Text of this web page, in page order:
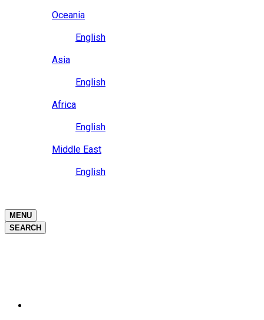
Oceania
English
Asia
English
Africa
English
Middle East
English
MENU
SEARCH